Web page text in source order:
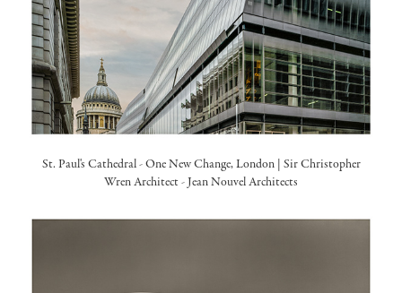
St. Paul's Cathedral - One New Change, London | Sir Christopher
Wren Architect -Jean Nouvel Architects